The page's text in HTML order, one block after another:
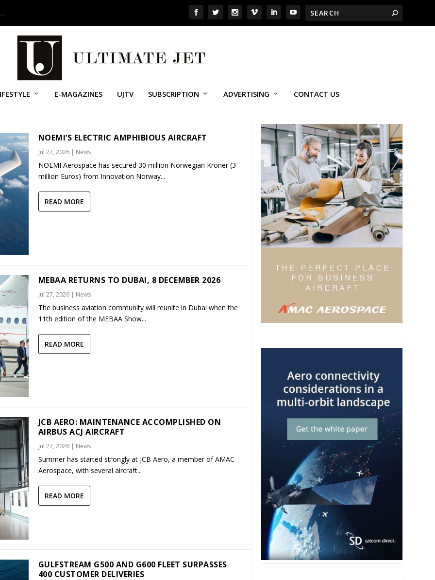
E-MAGAZINES UJTV SUBSCRIPTION ADVERTISING CONTACT US
NOEMI’S ELECTRIC AMPHIBIOUS AIRCRAFT
Jul 27, 2026| News
NOEMI Aerospace has secured 30 million Norwegian Kroner (3
million Euros) from Innovation Norway...
READ MORE
MEBAA RETURNS TO DUBAI, 8 DECEMBER 2026
Jul 27, 2026| News
The business aviation community will reunite in Dubai when the
11th edition of the MEBAA Show...
READ MORE
JCB AERO: MAINTENANCE ACCOMPLISHED ON
AIRBUS ACJ AIRCRAFT
Jul 27, 2026| News
Summer has started strongly at JCB Aero, a member of AMAC
Aerospace, with several aircraft...
READ MORE
GULFSTREAM G500 AND G600 FLEET SURPASSES
400 CUSTOMER DELIVERIES